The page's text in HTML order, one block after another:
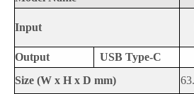
Input
Output USB Type-C
Size (W x H x D mm)